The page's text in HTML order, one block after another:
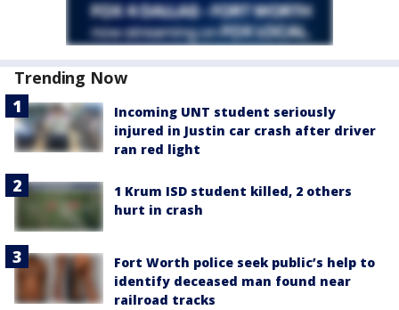
Trending Now
Incoming UNT student seriously
injured in Justin car crash after driver
ran red light
1 Krum ISD student killed, 2 others
hurt in crash
Fort Worth police seek public’s help to
identify deceased man found near
railroad tracks